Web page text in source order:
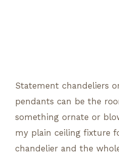
Statement chandeliers
pendants can be the
something ornate or
my plain ceiling fixture
chandelier and the